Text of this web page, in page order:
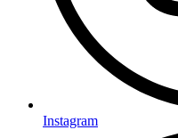
Instagram